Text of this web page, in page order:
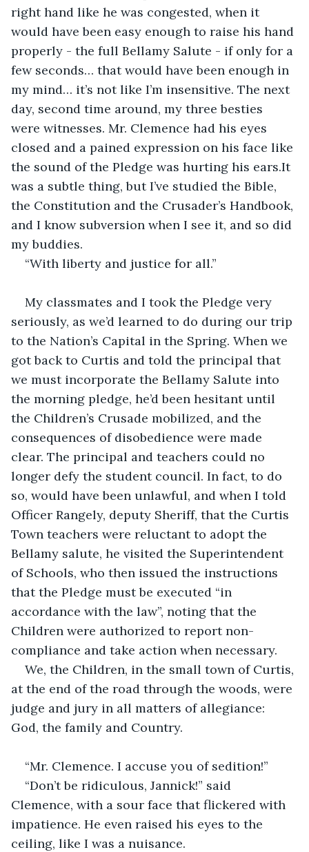
right hand like he was congested, when it
would have been easy enough to raise his hand
properly - the full Bellamy Salute - if only for a
few seconds… that would have been enough in
my mind… it’s not like I’m insensitive. The next
day, second time around, my three besties
were witnesses. Mr. Clemence had his eyes
closed and a pained expression on his face like
the sound of the Pledge was hurting his ears.It
was a subtle thing, but I’ve studied the Bible,
the Constitution and the Crusader’s Handbook,
and I know subversion when I see it, and so did
my buddies.
“With liberty and justice for all.”
My classmates and I took the Pledge very
seriously, as we’d learned to do during our trip
to the Nation’s Capital in the Spring. When we
got back to Curtis and told the principal that
we must incorporate the Bellamy Salute into
the morning pledge, he’d been hesitant until
the Children’s Crusade mobilized, and the
consequences of disobedience were made
clear. The principal and teachers could no
longer defy the student council. In fact, to do
so, would have been unlawful, and when I told
Officer Rangely, deputy Sheriff, that the Curtis
Town teachers were reluctant to adopt the
Bellamy salute, he visited the Superintendent
of Schools, who then issued the instructions
that the Pledge must be executed “in
accordance with the law”, noting that the
Children were authorized to report non-
compliance and take action when necessary.
We, the Children, in the small town of Curtis,
at the end of the road through the woods, were
judge and jury in all matters of allegiance:
God, the family and Country.
“Mr. Clemence. I accuse you of sedition!”
“Don’t be ridiculous, Jannick!” said
Clemence, with a sour face that flickered with
impatience. He even raised his eyes to the
ceiling, like I was a nuisance.